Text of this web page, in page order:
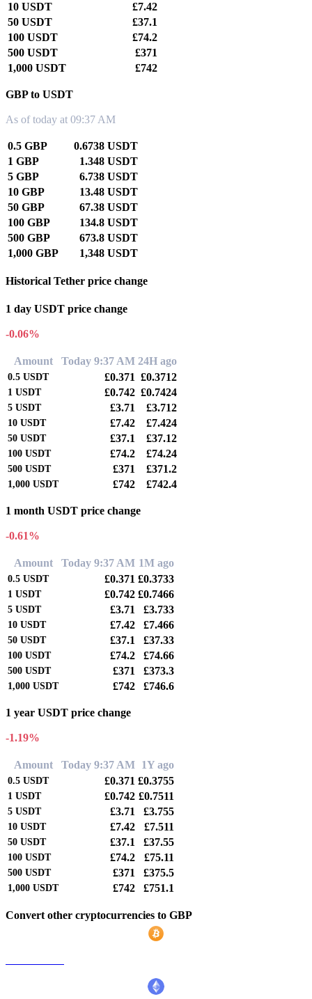
10 USDT
£7.42
50 USDT
£37.1
100 USDT
£74.2
500 USDT
£371
1,000 USDT
£742
GBP to USDT
As of today at 09:37 AM
0.5 GBP
0.6738 USDT
1 GBP
1.348 USDT
5 GBP
6.738 USDT
10 GBP
13.48 USDT
50 GBP
67.38 USDT
100 GBP
134.8 USDT
500 GBP
673.8 USDT
1,000 GBP
1,348 USDT
Historical Tether price change
1 day USDT price change
-0.06%
Amount Today 9:37 AM 24H ago
0.5 USDT £0.371 £0.3712
1 USDT £0.742 £0.7424
5 USDT £3.71 £3.712
10 USDT £7.42 £7.424
50 USDT £37.1 £37.12
100 USDT £74.2 £74.24
500 USDT £371 £371.2
1,000 USDT £742 £742.4
1 month USDT price change
-0.61%
Amount Today 9:37 AM 1M ago
0.5 USDT £0.371 £0.3733
1 USDT £0.742 £0.7466
5 USDT £3.71 £3.733
10 USDT £7.42 £7.466
50 USDT £37.1 £37.33
100 USDT £74.2 £74.66
500 USDT £371 £373.3
1,000 USDT £742 £746.6
1 year USDT price change
-1.19%
Amount Today 9:37 AM 1Y ago
0.5 USDT £0.371 £0.3755
1 USDT £0.742 £0.7511
5 USDT £3.71 £3.755
10 USDT £7.42 £7.511
50 USDT £37.1 £37.55
100 USDT £74.2 £75.11
500 USDT £371 £375.5
1,000 USDT £742 £751.1
Convert other cryptocurrencies to GBP